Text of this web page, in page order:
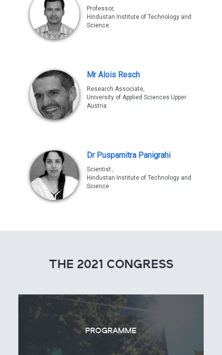
Professor,
Hindustan Institute of Technology and
Science
Mr Alois Resch
Research Associate,
University of Applied Sciences Upper
Austria
Dr Puspamitra Panigrahi
Scientist ,
Hindustan Institute of Technology and
Science
THE 2021 CONGRESS
PROGRAMME